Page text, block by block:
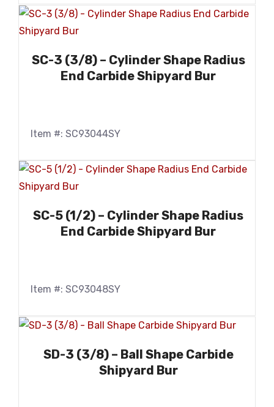
SC-3 (3/8) – Cylinder Shape Radius
End Carbide Shipyard Bur
Item #: SC93044SY
SC-5 (1/2) – Cylinder Shape Radius
End Carbide Shipyard Bur
Item #: SC93048SY
SD-3 (3/8) – Ball Shape Carbide
Shipyard Bur